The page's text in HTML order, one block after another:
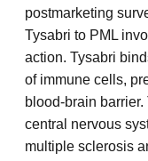
postmarketing
Tysabri to PML
action. Tysabri
of immune cells,
blood-brain
central nervous
multiple sclerosis